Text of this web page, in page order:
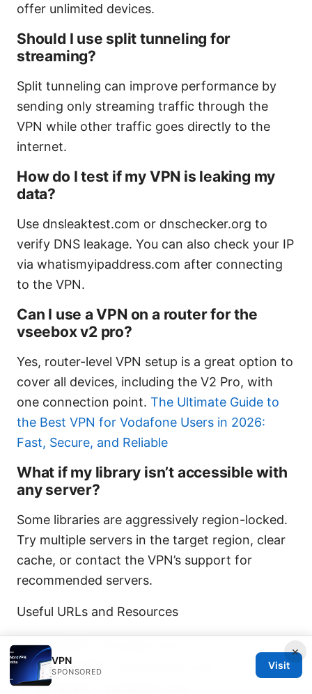
offer unlimited devices.
Should I use split tunneling for
streaming?
Split tunneling can improve performance by
sending only streaming traffic through the
VPN while other traffic goes directly to the
internet.
How do I test if my VPN is leaking my
data?
Use dnsleaktest.com or dnschecker.org to
verify DNS leakage. You can also check your IP
via whatismyipaddress.com after connecting
to the VPN.
Can I use a VPN on a router for the
vseebox v2 pro?
Yes, router-level VPN setup is a great option to
cover all devices, including the V2 Pro, with
one connection point. The Ultimate Guide to
the Best VPN for Vodafone Users in 2026:
Fast, Secure, and Reliable
What if my library isn’t accessible with
any server?
Some libraries are aggressively region-locked.
Try multiple servers in the target region, clear
cache, or contact the VPN’s support for
recommended servers.
Useful URLs and Resources
NordVPN – nordvpn.com
ExpressVPN – expressvpn.com
Surfshark – surfshark.com
×
VPN
SPONSORED
Visit